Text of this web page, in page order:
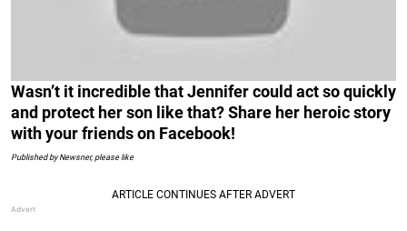
Wasn’t it incredible that Jennifer could act so quickly
and protect her son like that? Share her heroic story
with your friends on Facebook!
Published by Newsner, please like